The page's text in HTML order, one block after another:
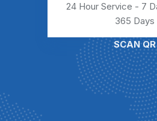
24 Hour Service - 7
365 Days
SCAN QR